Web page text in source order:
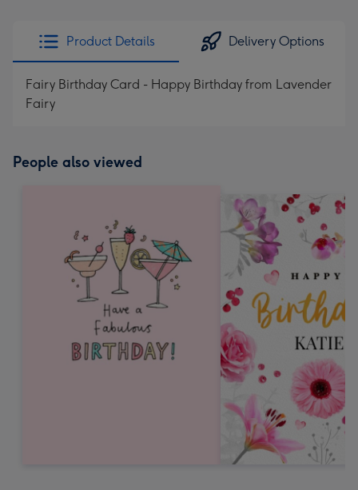
Product Details Delivery Options
Fairy Birthday Card - Happy Birthday from Lavender
Fairy
People also viewed